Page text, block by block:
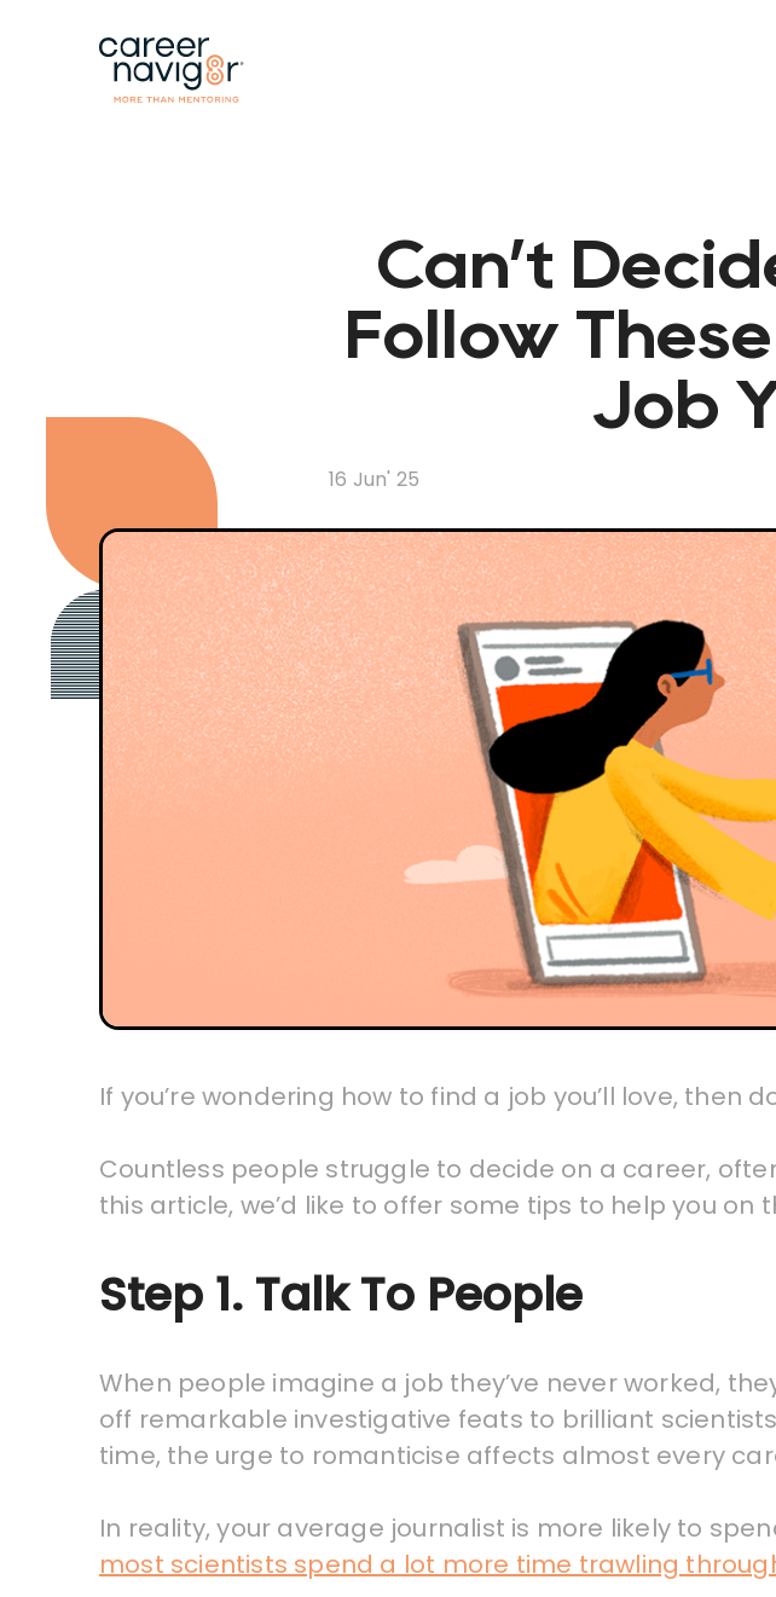
Can’t
Follow
Job
16 Jun' 25
If you’re wondering how to find a job you’ll love, then
Countless people struggle to decide on a career,
this article, we’d like to offer some tips to help you
Step 1. Talk To People
When people imagine a job they’ve never worked,
off remarkable investigative feats to brilliant
time, the urge to romanticise affects almost every
In reality, your average journalist is more likely to
most scientists spend a lot more time trawling